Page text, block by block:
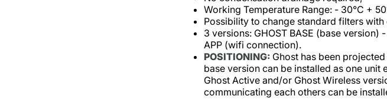
Working Temperature Range: - 30°C +
Possibility to change standard filters with
3 versions: GHOST BASE (base version)
APP (wifi connection).
POSITIONING: Ghost has been
base version can be installed as one
Ghost Active and/or Ghost Wireless
communicating each others can be